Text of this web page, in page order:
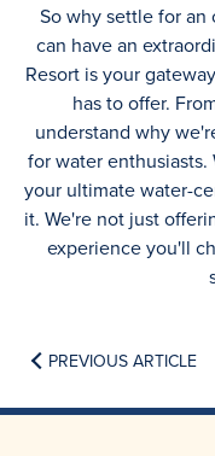
So why settle for
can have an
Resort is your
has to offer.
understand why
for water enthusiasts.
your ultimate water-
it. We're not just
experience you'll
PREVIOUS ARTICLE